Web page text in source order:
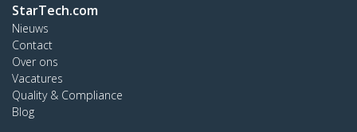
StarTech.com
Nieuws
Contact
Over ons
Vacatures
Quality & Compliance
Blog